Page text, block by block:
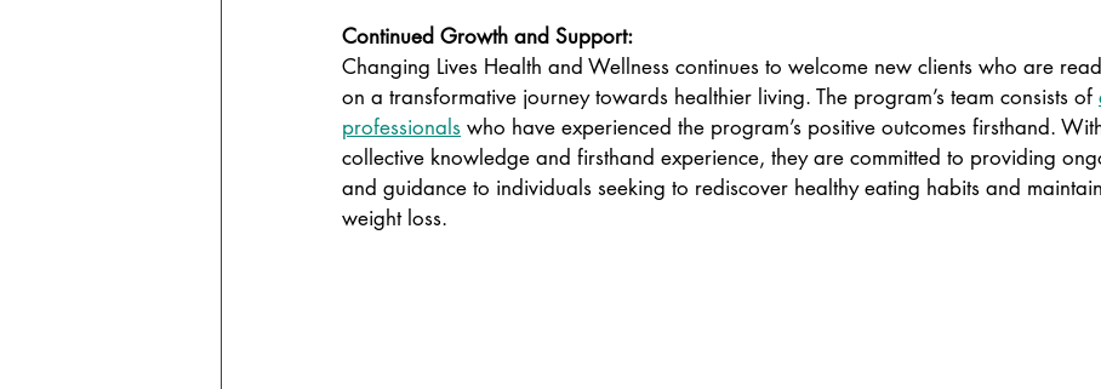
Continued Growth and Support:
Changing Lives Health and Wellness continues to welcome new clients who are
on a transformative journey towards healthier living. The program’s team consists of
professionals who have experienced the program’s positive outcomes firsthand.
collective knowledge and firsthand experience, they are committed to providing
and guidance to individuals seeking to rediscover healthy eating habits and
weight loss.